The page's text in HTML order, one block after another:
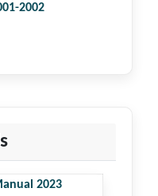
2002
2023